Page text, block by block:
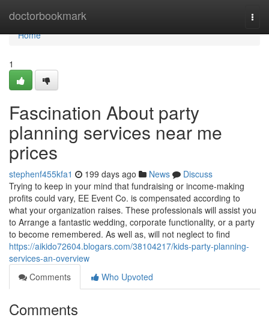
doctorbookmark
Home
Home
1
Fascination About party
planning services near me
prices
stephenf455kfa1 199 days ago News
Discuss
Trying to keep in your mind that fundraising or income-making
profits could vary, EE Event Co. is compensated according to
what your organization raises. These professionals will assist you
to Arrange a fantastic wedding, corporate functionality, or a party
to become remembered. As well as, will not neglect to find
https://aikido72604.blogars.com/38104217/kids-party-planning-
services-an-overview
Comments
Who Upvoted
Comments